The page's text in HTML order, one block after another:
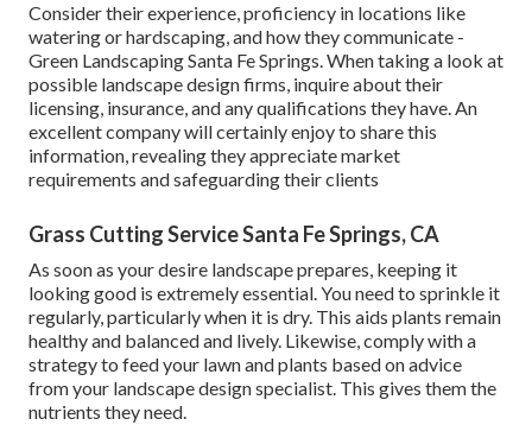
Consider their experience, proficiency in locations like
watering or hardscaping, and how they communicate -
Green Landscaping Santa Fe Springs. When taking a look at
possible landscape design firms, inquire about their
licensing, insurance, and any qualifications they have. An
excellent company will certainly enjoy to share this
information, revealing they appreciate market
requirements and safeguarding their clients
Grass Cutting Service Santa Fe Springs, CA
As soon as your desire landscape prepares, keeping it
looking good is extremely essential. You need to sprinkle it
regularly, particularly when it is dry. This aids plants remain
healthy and balanced and lively. Likewise, comply with a
strategy to feed your lawn and plants based on advice
from your landscape design specialist. This gives them the
nutrients they need.